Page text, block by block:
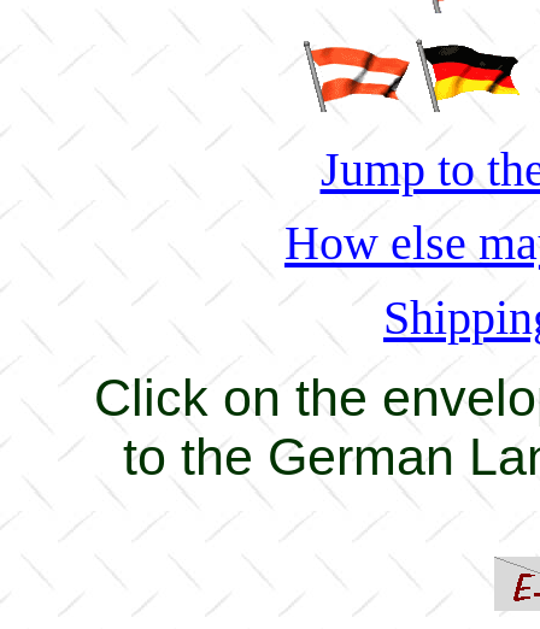
Jump to
How else
Click on the
to the German